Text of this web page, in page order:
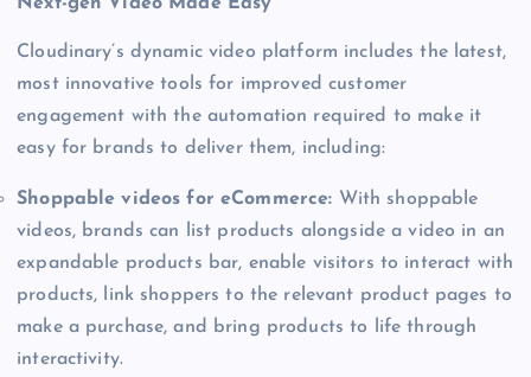
Cloudinary’s dynamic video platform includes the latest,
most innovative tools for improved customer
engagement with the automation required to make it
easy for brands to deliver them, including:
Shoppable videos for eCommerce: With shoppable
videos, brands can list products alongside a video in an
expandable products bar, enable visitors to interact with
products, link shoppers to the relevant product pages to
make a purchase, and bring products to life through
interactivity.